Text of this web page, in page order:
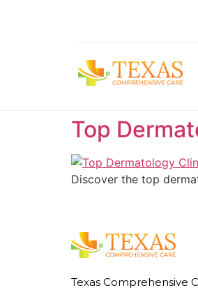
Top
Discover the top
Texas Comprehensive